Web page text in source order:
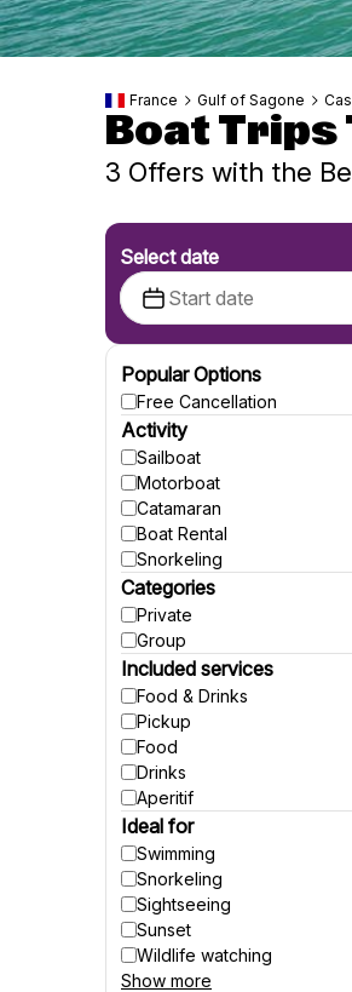
France Gulf of Sagone
Boat Trips
3 Offers with the
Select date
Popular Options
Free Cancellation
Activity
Sailboat
Motorboat
Catamaran
Boat Rental
Snorkeling
Categories
Private
Group
Included services
Food & Drinks
Pickup
Food
Drinks
Aperitif
Ideal for
Swimming
Snorkeling
Sightseeing
Sunset
Wildlife watching
Party
Show more